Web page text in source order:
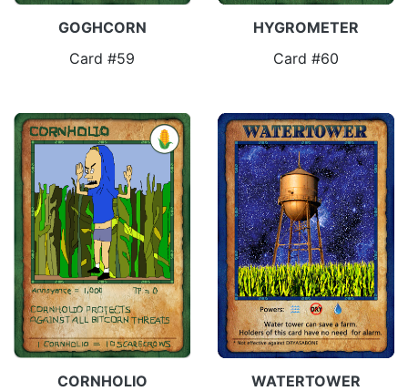
GOGHCORN
Card #59
HYGROMETER
Card #60
CORNHOLIO
WATERTOWER